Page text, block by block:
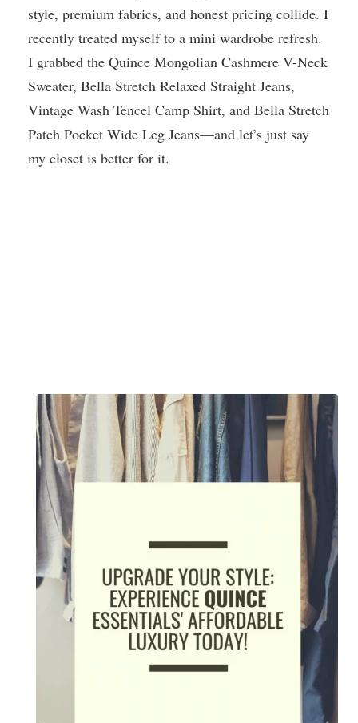
style, premium fabrics, and honest pricing collide. I
recently treated myself to a mini wardrobe refresh.
I grabbed the Quince Mongolian Cashmere V-Neck
Sweater, Bella Stretch Relaxed Straight Jeans,
Vintage Wash Tencel Camp Shirt, and Bella Stretch
Patch Pocket Wide Leg Jeans—and let’s just say
my closet is better for it.